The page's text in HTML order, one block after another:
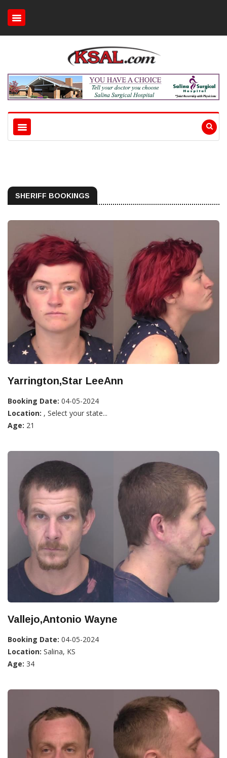
SHERIFF BOOKINGS
Yarrington,Star LeeAnn
Booking Date: 04-05-2024
Location: , Select your state...
Age: 21
Vallejo,Antonio Wayne
Booking Date: 04-05-2024
Location: Salina, KS
Age: 34